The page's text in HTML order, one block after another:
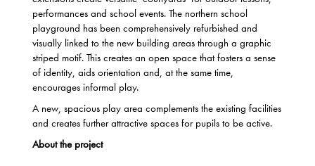
performances and school events. The northern school
playground has been comprehensively refurbished and
visually linked to the new building areas through a graphic
striped motif. This creates an open space that fosters a sense
of identity, aids orientation and, at the same time,
encourages informal play.
A new, spacious play area complements the existing facilities
and creates further attractive spaces for pupils to be active.
About the project